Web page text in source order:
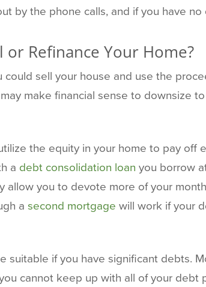
by the phone calls, and if you have
or Refinance Your Home?
could sell your house and use the
make financial sense to downsize
the equity in your home to pay
a debt consolidation loan you borrow
allow you to devote more of your
a second mortgage will work if your
suitable if you have significant debts.
cannot keep up with all of your debt